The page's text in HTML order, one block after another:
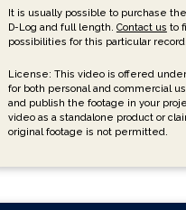
It is usually possible to purchase
D-Log and full length. Contact us to
possibilities for this particular
License: This video is offered
for both personal and commercial
and publish the footage in your
video as a standalone product or
original footage is not permitted.